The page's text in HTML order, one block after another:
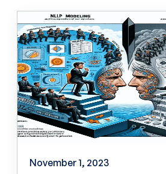
November 1, 2023